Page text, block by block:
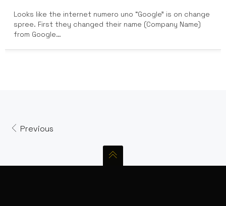
Looks like the internet numero uno “Google” is on change
spree. First they changed their name (Company Name)
from Google…
Previous